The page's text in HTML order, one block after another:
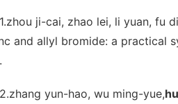
ji-cai, zhao lei, li yuan, fu
and allyl bromide: a practical
yun-hao, wu ming-yue,